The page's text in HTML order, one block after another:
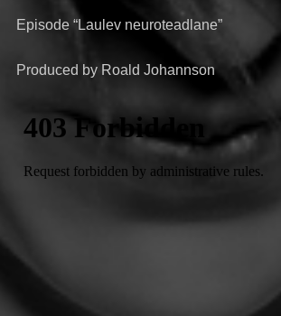
Episode “Laulev neuroteadlane”
Produced by Roald Johannson